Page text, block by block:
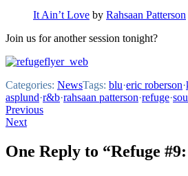
It Ain’t Love by Rahsaan Patterson
Join us for another session tonight?
Categories: NewsTags: blu·eric roberson·
asplund·r&b·rahsaan patterson·refuge·
Post
navigation
Previous
Next
One Reply to “Refuge